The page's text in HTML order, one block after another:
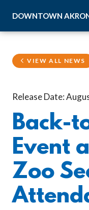
DOWNTOWN
VIEW ALL NEWS
Release Date:
Back-
Event
Zoo